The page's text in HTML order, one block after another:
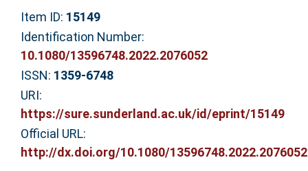
Item ID: 15149
Identification Number:
10.1080/13596748.2022.2076052
ISSN: 1359-6748
URI:
https://sure.sunderland.ac.uk/id/eprint/15149
Official URL:
http://dx.doi.org/10.1080/13596748.2022.2076052